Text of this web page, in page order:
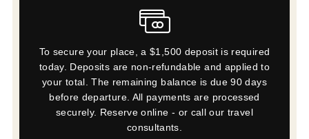
To secure your place, a $1,500 deposit is required
today. Deposits are non-refundable and applied to
your total. The remaining balance is due 90 days
before departure. All payments are processed
securely. Reserve online - or call our travel
consultants.